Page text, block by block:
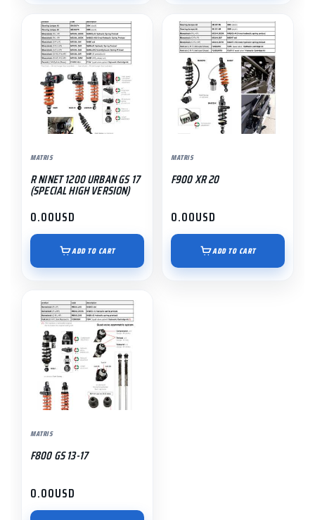
MATRIS
R NINET 1200 URBAN GS 17
(SPECIAL HIGH VERSION)
0.00USD
ADD TO CART
MATRIS
F900 XR 20
0.00USD
ADD TO CART
MATRIS
F800 GS 13-17
0.00USD